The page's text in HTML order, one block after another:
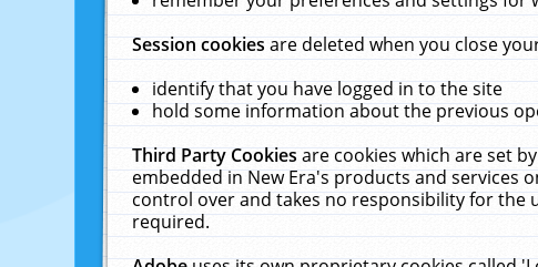
Session cookiesare deleted when you close
identify that you have logged in to the site
hold some information about the previous
Third Party Cookiesare cookies which are set
embedded in New Era's products and services
control over and takes no responsibility for the
required.